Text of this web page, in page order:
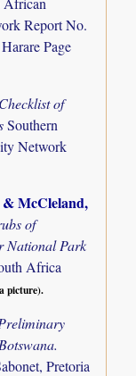
Report No.
Page
of
Southern
Network
McCleland,
of
National Park
Africa
picture).
Pretoria